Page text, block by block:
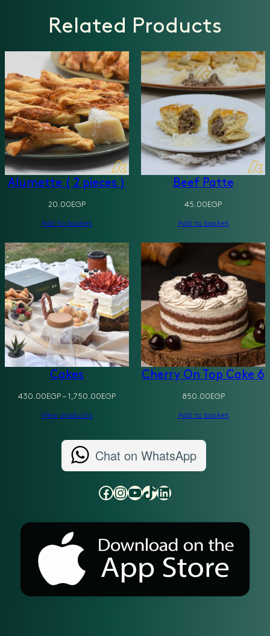
Related Products
Alumette ( 2 pieces )
20.00 EGP
Add to basket
Beef Patte
45.00 EGP
Add to basket
Cakes
430.00 EGP – 1,750.00 EGPPrice
View products
Cherry On Top Cake 6
850.00 EGP
Add to basket
Chat on WhatsApp
Facebook
Instagram
YouTube
TikTok
LinkedIn